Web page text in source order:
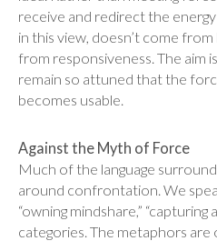
receive and redirect the
in this view, doesn’t come
from responsiveness. The aim
remain so attuned that the
becomes usable.
Against the Myth of Force
Much of the language
around confrontation. We
“owning mindshare,” “capturing
categories. The metaphors